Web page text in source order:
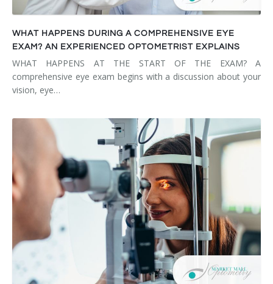
WHAT HAPPENS DURING A COMPREHENSIVE EYE
EXAM? AN EXPERIENCED OPTOMETRIST EXPLAINS
WHAT HAPPENS AT THE START OF THE EXAM? A
comprehensive eye exam begins with a discussion about your
vision, eye…